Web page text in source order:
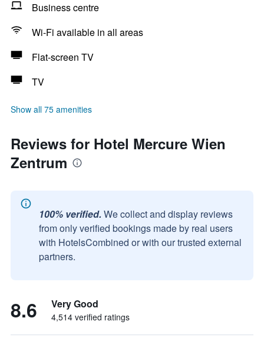
Business centre
Wi-Fi available in all areas
Flat-screen TV
TV
Show all 75 amenities
Reviews for Hotel Mercure Wien
Zentrum
100% verified. We collect and display reviews
from only verified bookings made by real users
with HotelsCombined or with our trusted external
partners.
8.6 Very Good
4,514 verified ratings